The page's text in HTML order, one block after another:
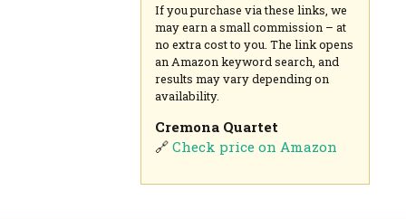
If you purchase via these links, we
may earn a small commission – at
no extra cost to you. The link opens
an Amazon keyword search, and
results may vary depending on
availability.
Cremona Quartet
🔗Check price on Amazon